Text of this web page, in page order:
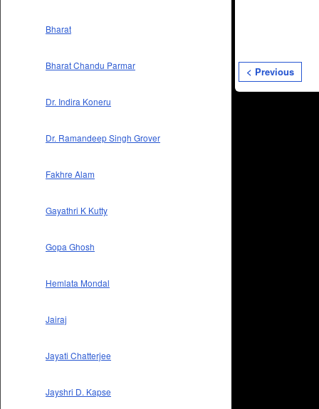
Bharat
Bharat Chandu Parmar
Dr. Indira Koneru
Dr. Ramandeep Singh Grover
Fakhre Alam
Gayathri K Kutty
Gopa Ghosh
Hemlata Mondal
Jairaj
Jayati Chatterjee
Jayshri D. Kapse
< Previous